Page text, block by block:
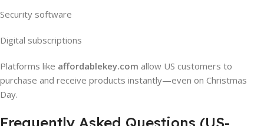
Security software
Digital subscriptions
Platforms like affordablekey.com allow US customers to
purchase and receive products instantly—even on Christmas
Day.